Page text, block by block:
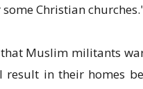
Christian
Muslim militants
in their homes